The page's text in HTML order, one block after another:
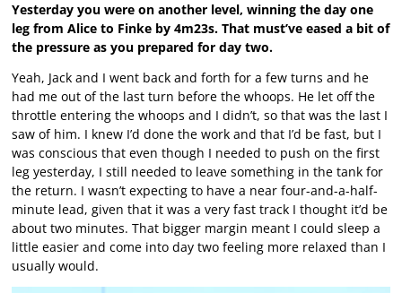
Yesterday you were on another level, winning the day one
leg from Alice to Finke by 4m23s. That must’ve eased a bit of
the pressure as you prepared for day two.
Yeah, Jack and I went back and forth for a few turns and he
had me out of the last turn before the whoops. He let off the
throttle entering the whoops and I didn’t, so that was the last I
saw of him. I knew I’d done the work and that I’d be fast, but I
was conscious that even though I needed to push on the first
leg yesterday, I still needed to leave something in the tank for
the return. I wasn’t expecting to have a near four-and-a-half-
minute lead, given that it was a very fast track I thought it’d be
about two minutes. That bigger margin meant I could sleep a
little easier and come into day two feeling more relaxed than I
usually would.